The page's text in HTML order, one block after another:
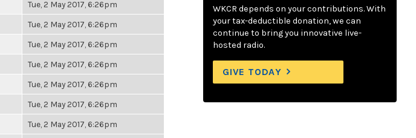
Tue, 2 May 2017, 6:26pm
Tue, 2 May 2017, 6:26pm
Tue, 2 May 2017, 6:26pm
Tue, 2 May 2017, 6:26pm
Tue, 2 May 2017, 6:26pm
Tue, 2 May 2017, 6:26pm
Tue, 2 May 2017, 6:26pm
WKCR depends on your contributions. With
your tax-deductible donation, we can
continue to bring you innovative live-
hosted radio.
GIVE TODAY